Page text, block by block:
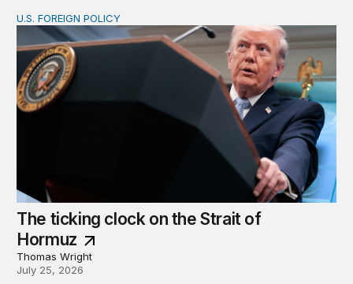
The ticking clock on the Strait of Hormuz
U.S. FOREIGN POLICY
The ticking clock on the Strait of
Hormuz
Thomas Wright
July 25, 2026